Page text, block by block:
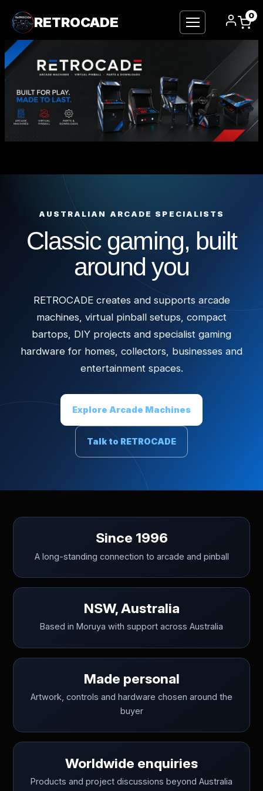
RETROCADE 0
content
AUSTRALIAN ARCADE SPECIALISTS
Classic gaming, built
around you
RETROCADE creates and supports arcade
machines, virtual pinball setups, compact
bartops, DIY projects and specialist gaming
hardware for homes, collectors, businesses and
entertainment spaces.
Explore Arcade Machines
Talk to RETROCADE
Since 1996
A long-standing connection to arcade and pinball
NSW, Australia
Based in Moruya with support across Australia
Made personal
Artwork, controls and hardware chosen around the
buyer
Worldwide enquiries
Products and project discussions beyond Australia